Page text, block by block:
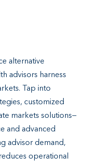
alternative
advisors harness
Tap into
customized
markets solutions—
and advanced
advisor demand,
operational